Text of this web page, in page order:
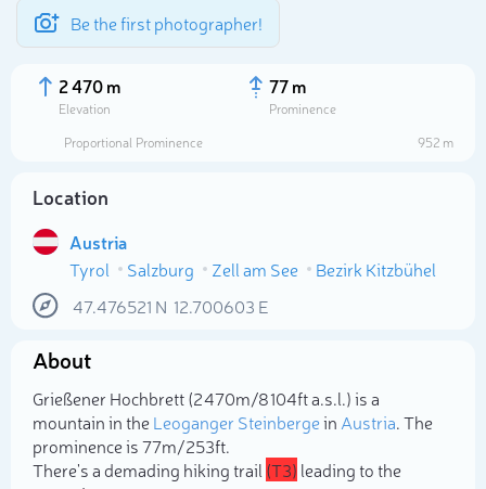
Be the first photographer!
2 470 m
Elevation
77 m
Prominence
Proportional Prominence
952 m
Location
Austria
Tyrol
Salzburg Zell am See
Bezirk Kitzbühel
47.476521 N 12.700603 E
About
Grießener Hochbrett (2 470m/8 104ft a.s.l.) is a
mountain in theLeoganger Steinbergein Austria. The
prominence is 77m/253ft.
There's a demading hiking trail (T3) leading to the